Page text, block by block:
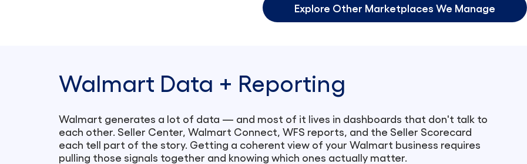
Explore Other Marketplaces We Manage
Walmart Data + Reporting
Walmart generates a lot of data — and most of it lives in dashboards that don't talk to
each other. Seller Center, Walmart Connect, WFS reports, and the Seller Scorecard
each tell part of the story. Getting a coherent view of your Walmart business requires
pulling those signals together and knowing which ones actually matter.